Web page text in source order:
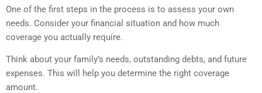
One of the first steps in the process is to assess your own
needs. Consider your financial situation and how much
coverage you actually require.
Think about your family’s needs, outstanding debts, and future
expenses. This will help you determine the right coverage
amount.